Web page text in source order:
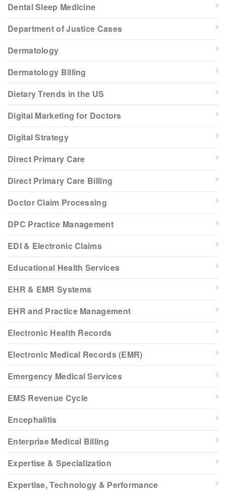
Dental Sleep Medicine
Department of Justice Cases
Dermatology
Dermatology Billing
Dietary Trends in the US
Digital Marketing for Doctors
Digital Strategy
Direct Primary Care
Direct Primary Care Billing
Doctor Claim Processing
DPC Practice Management
EDI & Electronic Claims
Educational Health Services
EHR & EMR Systems
EHR and Practice Management
Electronic Health Records
Electronic Medical Records (EMR)
Emergency Medical Services
EMS Revenue Cycle
Encephalitis
Enterprise Medical Billing
Expertise & Specialization
Expertise, Technology & Performance